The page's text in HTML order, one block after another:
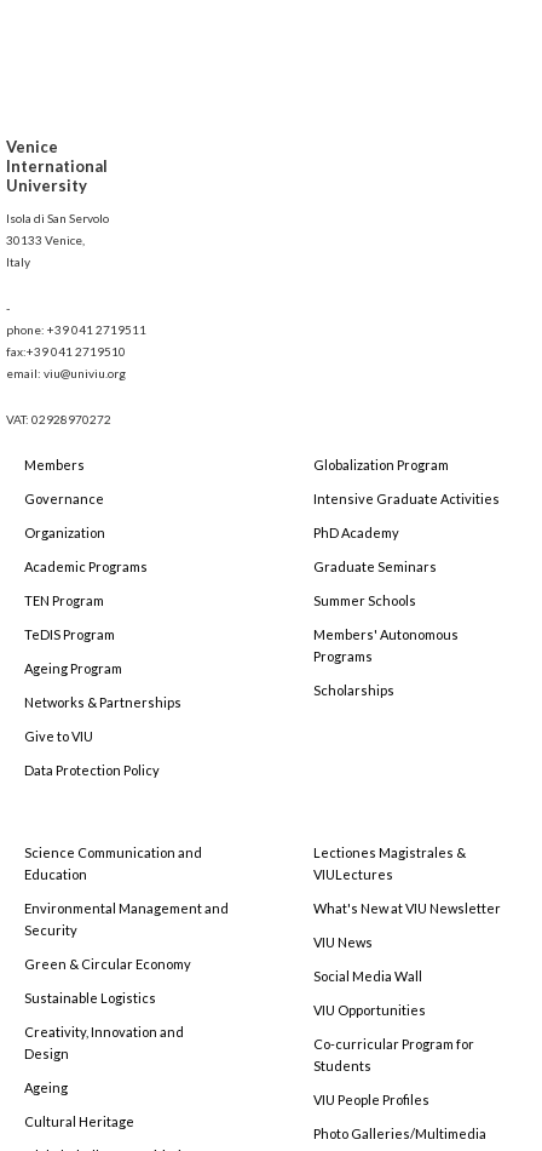
Venice
International
University
Isola di San Servolo
30133 Venice,
Italy
-
phone: +39 041 2719511
fax:+39 041 2719510
email: viu@univiu.org
VAT: 02928970272
Members
Governance
Organization
Academic Programs
TEN Program
TeDIS Program
Ageing Program
Networks & Partnerships
Give to VIU
Data Protection Policy
Globalization Program
Intensive Graduate Activities
PhD Academy
Graduate Seminars
Summer Schools
Members' Autonomous
Programs
Scholarships
Science Communication and
Education
Environmental Management and
Security
Green & Circular Economy
Sustainable Logistics
Creativity, Innovation and
Design
Ageing
Cultural Heritage
Lectiones Magistrales &
VIULectures
What's New at VIU Newsletter
VIU News
Social Media Wall
VIU Opportunities
Co-curricular Program for
Students
VIU People Profiles
Photo Galleries/Multimedia